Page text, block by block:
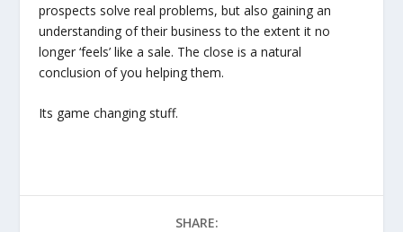
prospects solve real problems, but also gaining an
understanding of their business to the extent it no
longer ‘feels’ like a sale. The close is a natural
conclusion of you helping them.
Its game changing stuff.
SHARE: